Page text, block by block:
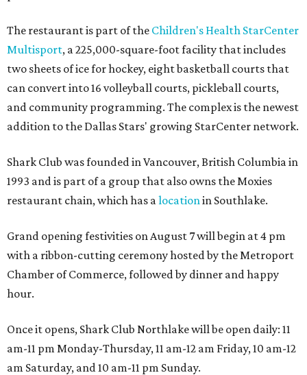
The restaurant is part of the Children's Health StarCenter
Multisport, a 225,000-square-foot facility that includes
two sheets of ice for hockey, eight basketball courts that
can convert into 16 volleyball courts, pickleball courts,
and community programming. The complex is the newest
addition to the Dallas Stars' growing StarCenter network.
Shark Club was founded in Vancouver, British Columbia in
1993 and is part of a group that also owns the Moxies
restaurant chain, which has a location in Southlake.
Grand opening festivities on August 7 will begin at 4 pm
with a ribbon-cutting ceremony hosted by the Metroport
Chamber of Commerce, followed by dinner and happy
hour.
Once it opens, Shark Club Northlake will be open daily: 11
am-11 pm Monday-Thursday, 11 am-12 am Friday, 10 am-12
am Saturday, and 10 am-11 pm Sunday.